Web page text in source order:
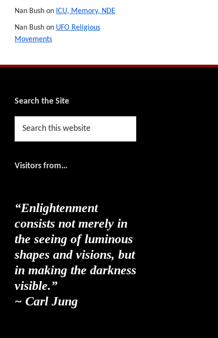
Nan Bush on ICU, Memory, NDE
Nan Bush on UFO Religious
Movements
Footer
Search the Site
Search
Visitors from…
“Enlightenment
consists not merely in
the seeing of luminous
shapes and visions, but
in making the darkness
visible.”
~ Carl Jung